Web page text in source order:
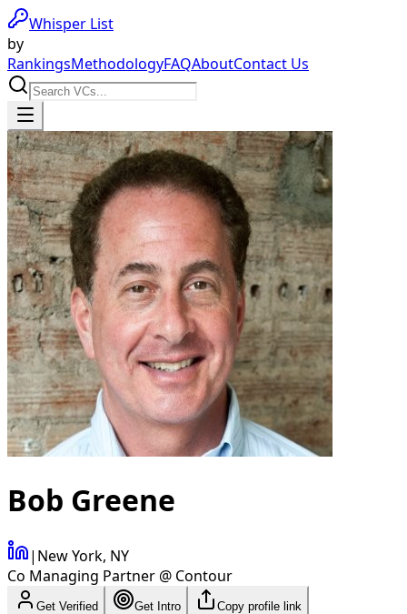
Whisper List
by
RankingsMethodologyFAQAboutContact Us
Bob Greene
| New York, NY
Co Managing Partner @ Contour
Get Verified Get Intro Copy profile link